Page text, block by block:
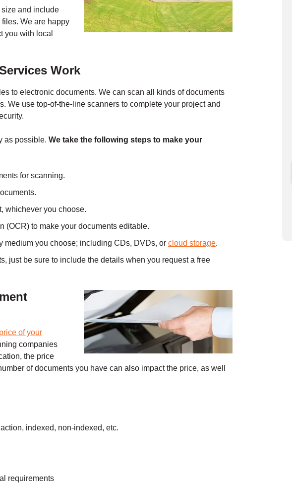
and include
files. We are happy
you with local
Work
to electronic documents. We can scan all kinds of documents
We use top-of-the-line scanners to complete your project and
as possible. We take the following steps to make your
for scanning.
whichever you choose.
(OCR) to make your documents editable.
medium you choose; including CDs, DVDs, or cloud storage.
just be sure to include the details when you request a free
of your
companies
the price
of documents you have can also impact the price, as well
indexed, non-indexed, etc.
requirements